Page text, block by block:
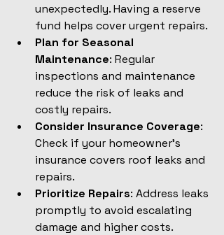
unexpectedly. Having a reserve
fund helps cover urgent repairs.
Plan for Seasonal
Maintenance: Regular
inspections and maintenance
reduce the risk of leaks and
costly repairs.
Consider Insurance Coverage:
Check if your homeowner’s
insurance covers roof leaks and
repairs.
Prioritize Repairs: Address leaks
promptly to avoid escalating
damage and higher costs.